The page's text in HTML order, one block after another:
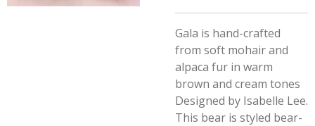
Gala is hand-crafted
from soft mohair and
alpaca fur in warm
brown and cream tones
Designed by Isabelle Lee.
This bear is styled bear-